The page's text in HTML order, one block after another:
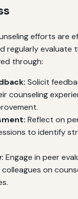
efforts are
regularly evaluate
through:
Solicit
counseling
Reflect on
to identify
Engage in peer
on